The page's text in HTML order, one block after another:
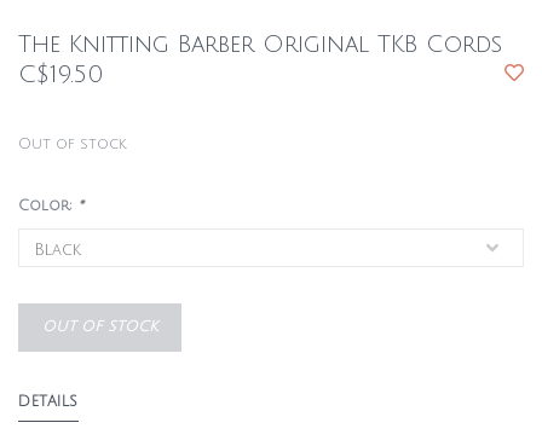
The Knitting Barber Original TKB Cords
C$19.50
Out of stock
Color: *
OUT OF STOCK
DETAILS